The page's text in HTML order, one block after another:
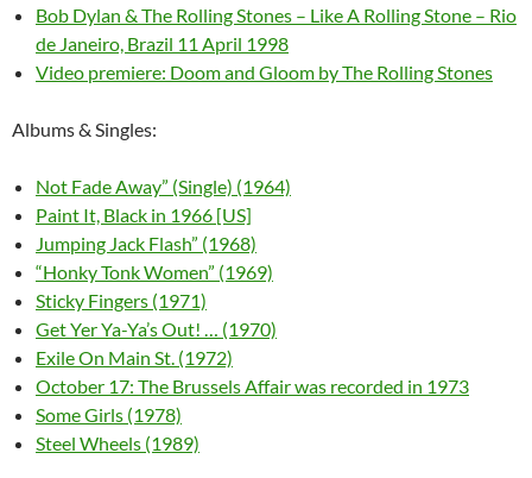
Bob Dylan & The Rolling Stones – Like A Rolling Stone – Rio
de Janeiro, Brazil 11 April 1998
Video premiere: Doom and Gloom by The Rolling Stones
Albums & Singles:
Not Fade Away” (Single) (1964)
Paint It, Black in 1966 [US]
Jumping Jack Flash” (1968)
“Honky Tonk Women” (1969)
Sticky Fingers (1971)
Get Yer Ya-Ya’s Out! … (1970)
Exile On Main St. (1972)
October 17: The Brussels Affair was recorded in 1973
Some Girls (1978)
Steel Wheels (1989)